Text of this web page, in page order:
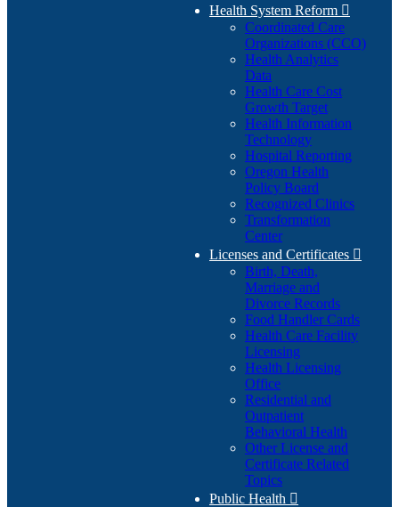
Health System Reform 
Coordinated Care
Organizations (CCO)
Health Analytics
Data
Health Care Cost
Growth Target
Health Information
Technology
Hospital Reporting
Oregon Health
Policy Board
Recognized Clinics
Transformation
Center
Licenses and Certificates 
Birth, Death,
Marriage and
Divorce Records
Food Handler Cards
Health Care Facility
Licensing
Health Licensing
Office
Residential and
Outpatient
Behavioral Health
Other License and
Certificate Related
Topics
Public Health 